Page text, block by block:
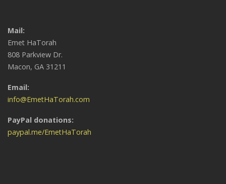
Mail:
Emet HaTorah
808 Parkview Dr.
Macon, GA 31211
Email:
info@EmetHaTorah.com
PayPal donations:
paypal.me/EmetHaTorah